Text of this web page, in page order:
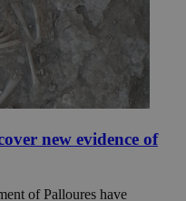
new evidence of
of Palloures have